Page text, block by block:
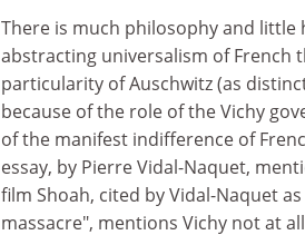
There is much philosophy and
abstracting universalism of French
particularity of Auschwitz (as
because of the role of the Vichy
of the manifest indifference of
essay, by Pierre Vidal-Naquet,
film Shoah, cited by Vidal-Naquet
massacre", mentions Vichy not at